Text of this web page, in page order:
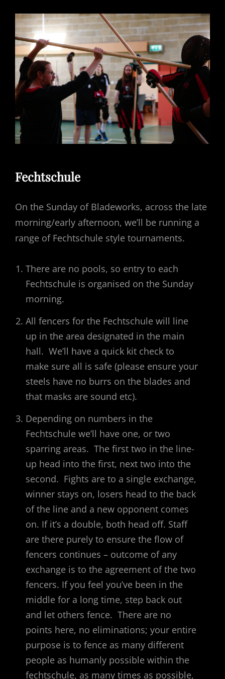
Fechtschule
On the Sunday of Bladeworks, across the late
morning/early afternoon, we’ll be running a
range of Fechtschule style tournaments.
There are no pools, so entry to each
Fechtschule is organised on the Sunday
morning.
All fencers for the Fechtschule will line
up in the area designated in the main
hall. We’ll have a quick kit check to
make sure all is safe (please ensure your
steels have no burrs on the blades and
that masks are sound etc).
Depending on numbers in the
Fechtschule we’ll have one, or two
sparring areas. The first two in the line-
up head into the first, next two into the
second. Fights are to a single exchange,
winner stays on, losers head to the back
of the line and a new opponent comes
on. If it’s a double, both head off. Staff
are there purely to ensure the flow of
fencers continues – outcome of any
exchange is to the agreement of the two
fencers. If you feel you’ve been in the
middle for a long time, step back out
and let others fence. There are no
points here, no eliminations; your entire
purpose is to fence as many different
people as humanly possible within the
fechtschule, as many times as possible,